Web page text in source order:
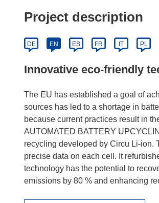
Project description
DE EN ES FR IT PL
Innovative eco-friendly
The EU has established a goal of
sources has led to a shortage in
because current practices result in
AUTOMATED BATTERY
recycling developed by Circu Li-ion.
precise data on each cell. It
technology has the potential to
emissions by 80 % and enhancing